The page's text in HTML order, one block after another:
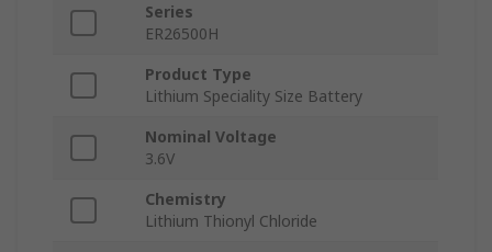
Series
ER26500H
Product Type
Lithium Speciality Size Battery
Nominal Voltage
3.6V
Chemistry
Lithium Thionyl Chloride